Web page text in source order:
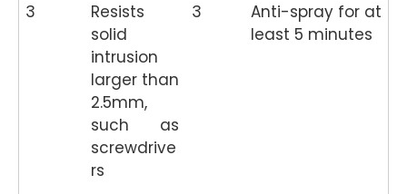
3
Resists
solid
intrusion
larger than
2.5mm,
such as
screwdrive
rs
3
Anti-spray for at
least 5 minutes